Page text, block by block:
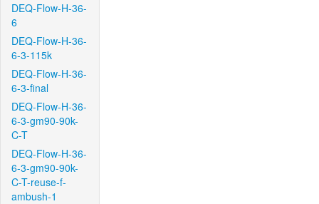
DEQ-Flow-H-36-
6
DEQ-Flow-H-36-
6-3-115k
DEQ-Flow-H-36-
6-3-final
DEQ-Flow-H-36-
6-3-gm90-90k-
C-T
DEQ-Flow-H-36-
6-3-gm90-90k-
C-T-reuse-f-
ambush-1